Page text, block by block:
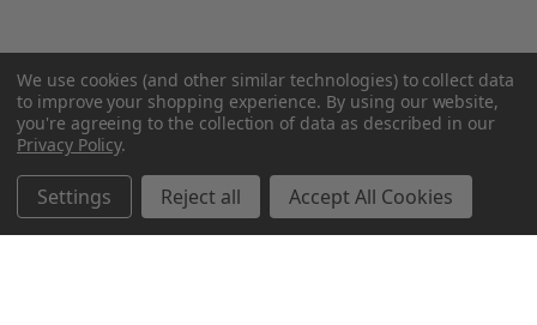
We use cookies (and other similar technologies) to collect data
to improve your shopping experience. By using our website,
you're agreeing to the collection of data as described in our
Privacy Policy.
Settings Reject all Accept All Cookies